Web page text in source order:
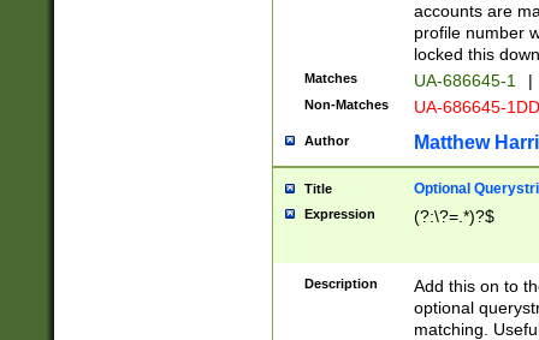
accounts are
profile number
locked this
Matches UA-686645-1 |
Non-Matches UA-686645-
Author Matthew
Title Optional
Expression (?:\?=.*)?$
Description
Add this on to
optional
matching.